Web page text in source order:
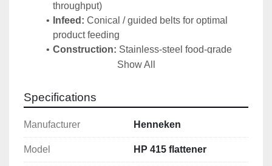
throughput)
Infeed: Conical / guided belts for optimal
product feeding
Construction: Stainless-steel food-grade
sanitary design – easy to clean and meets
Condition:
functional and ready for immediate use
Control Cabinet:
Newly updated electrical
control panel
Robust German engineering designed for
Show All
Specifications
Manufacturer Henneken
Model HP 415 flattener